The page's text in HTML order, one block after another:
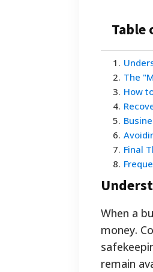
Table
1 .
2. The
3. How
4.
5.
6.
7. Final
8.
When a
money.
remain